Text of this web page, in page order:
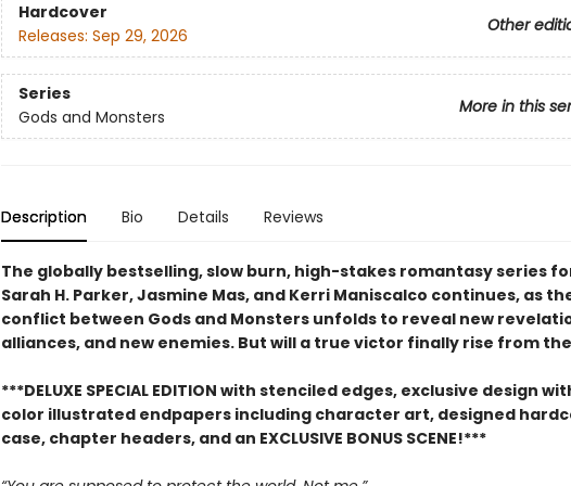
Hardcover
Other
Releases: Sep 29, 2026
Series
More in this
Gods and Monsters
Description Bio Details Reviews
The globally bestselling, slow burn, high-stakes romantasy series
Sarah H. Parker, Jasmine Mas, and Kerri Maniscalco continues, as
conflict between Gods and Monsters unfolds to reveal new
alliances, and new enemies. But will a true victor finally rise from
***DELUXE SPECIAL EDITION with stenciled edges, exclusive design
color illustrated endpapers including character art, designed
case, chapter headers, and an EXCLUSIVE BONUS SCENE!***